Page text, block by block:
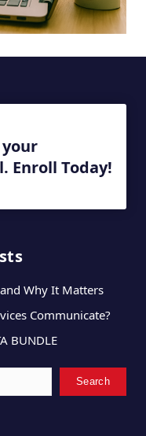
Enroll Today!
Why It Matters
Communicate?
BUNDLE